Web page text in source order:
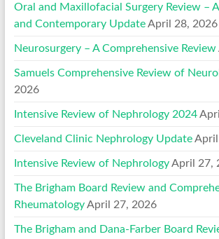
Oral and Maxillofacial Surgery Review –
and Contemporary Update April 28, 2026
Neurosurgery – A Comprehensive Review
Samuels Comprehensive Review of
2026
Intensive Review of Nephrology 2024
Cleveland Clinic Nephrology Update
Intensive Review of Nephrology April 27,
The Brigham Board Review and
Rheumatology April 27, 2026
The Brigham and Dana-Farber Board